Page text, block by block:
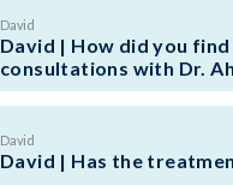
David
David | How did you
consultations with Dr.
David
David | Has the